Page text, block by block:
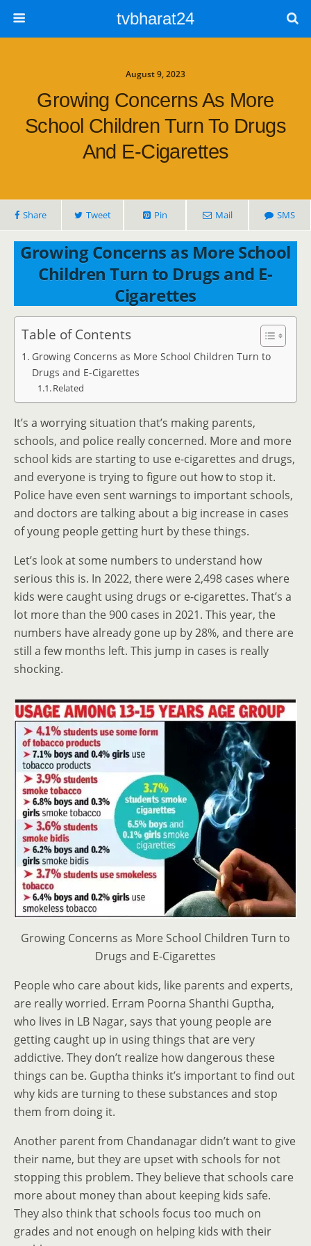
tvbharat24
August 9, 2023
Growing Concerns As More
School Children Turn To Drugs
And E-Cigarettes
Share Tweet Pin Mail SMS
Growing Concerns as More School
Children Turn to Drugs and E-
Cigarettes
Table of Contents
Growing Concerns as More School Children Turn to
Drugs and E-Cigarettes
Related
It’s a worrying situation that’s making parents,
schools, and police really concerned. More and more
school kids are starting to use e-cigarettes and drugs,
and everyone is trying to figure out how to stop it.
Police have even sent warnings to important schools,
and doctors are talking about a big increase in cases
of young people getting hurt by these things.
Let’s look at some numbers to understand how
serious this is. In 2022, there were 2,498 cases where
kids were caught using drugs or e-cigarettes. That’s a
lot more than the 900 cases in 2021. This year, the
numbers have already gone up by 28%, and there are
still a few months left. This jump in cases is really
shocking.
Growing Concerns as More School Children Turn to
Drugs and E-Cigarettes
People who care about kids, like parents and experts,
are really worried. Erram Poorna Shanthi Guptha,
who lives in LB Nagar, says that young people are
getting caught up in using things that are very
addictive. They don’t realize how dangerous these
things can be. Guptha thinks it’s important to find out
why kids are turning to these substances and stop
them from doing it.
Another parent from Chandanagar didn’t want to give
their name, but they are upset with schools for not
stopping this problem. They believe that schools care
more about money than about keeping kids safe.
They also think that schools focus too much on
grades and not enough on helping kids with their